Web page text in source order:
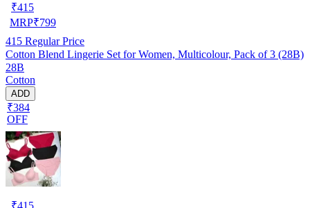
₹415
MRP₹799
415 Regular Price
Cotton Blend Lingerie Set for Women, Multicolour, Pack of 3 (28B)
28B
Cotton
ADD
₹384
OFF
₹415